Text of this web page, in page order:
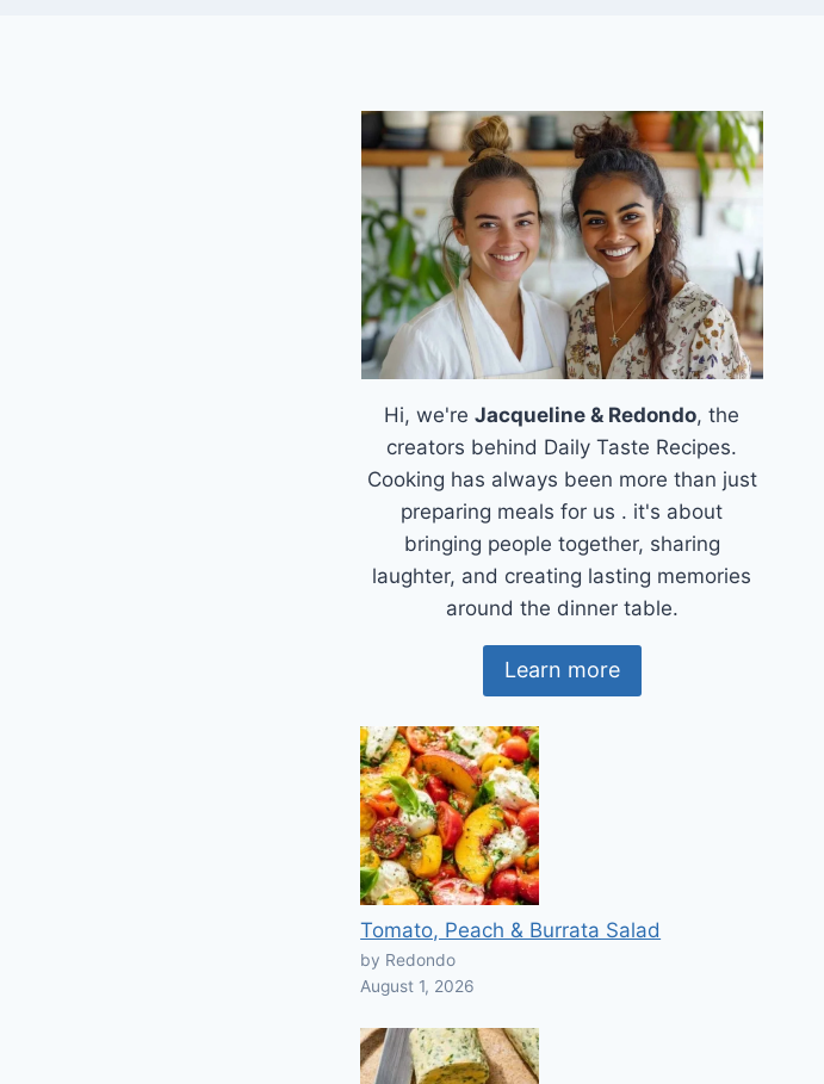
Hi, we'reJacqueline & Redondo, the
creators behind Daily Taste Recipes.
Cooking has always been more than just
preparing meals for us . it's about
bringing people together, sharing
laughter, and creating lasting memories
around the dinner table.
Learn more
Tomato, Peach & Burrata Salad
by Redondo
August 1, 2026